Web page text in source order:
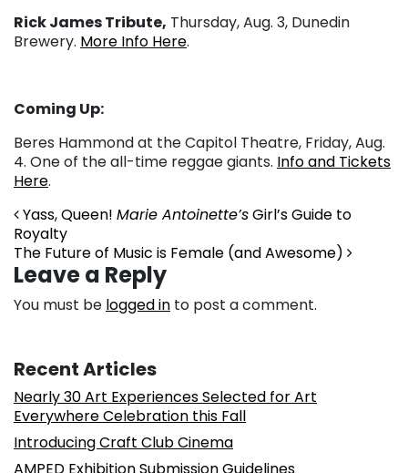
Rick James Tribute, Thursday, Aug. 3, Dunedin
Brewery. More Info Here.
Coming Up:
Beres Hammond at the Capitol Theatre, Friday, Aug.
4. One of the all-time reggae giants. Info and Tickets
Here.
Post navigation
Yass, Queen! Marie Antoinette’sGirl’s Guide to
Royalty
The Future of Music is Female (and Awesome)
Leave a Reply
You must be logged in to post a comment.
Recent Articles
Nearly 30 Art Experiences Selected for Art
Everywhere Celebration this Fall
Introducing Craft Club Cinema
AMPED Exhibition Submission Guidelines